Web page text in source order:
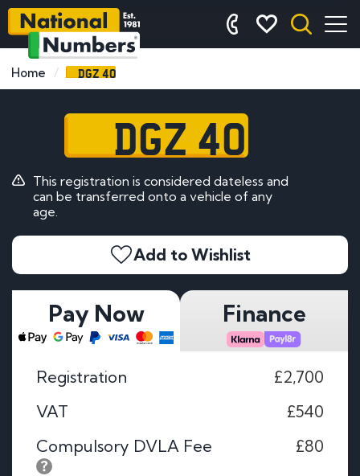
Home DGZ 40
DGZ 40
This registration is considered dateless and
can be transferred onto a vehicle of any
age.
Add to Wishlist
Pay Now Finance
Registration
£2,700
VAT
£540
Compulsory DVLA Fee
£80